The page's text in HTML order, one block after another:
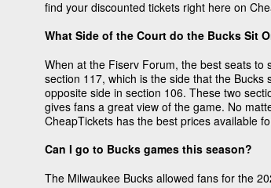
find your discounted tickets right here on
What Side of the Court do the Bucks Sit
When at the Fiserv Forum, the best seats to
section 117, which is the side that the
opposite side in section 106. These two
gives fans a great view of the game. No
CheapTickets has the best prices available
Can I go to Bucks games this season?
The Milwaukee Bucks allowed fans for the